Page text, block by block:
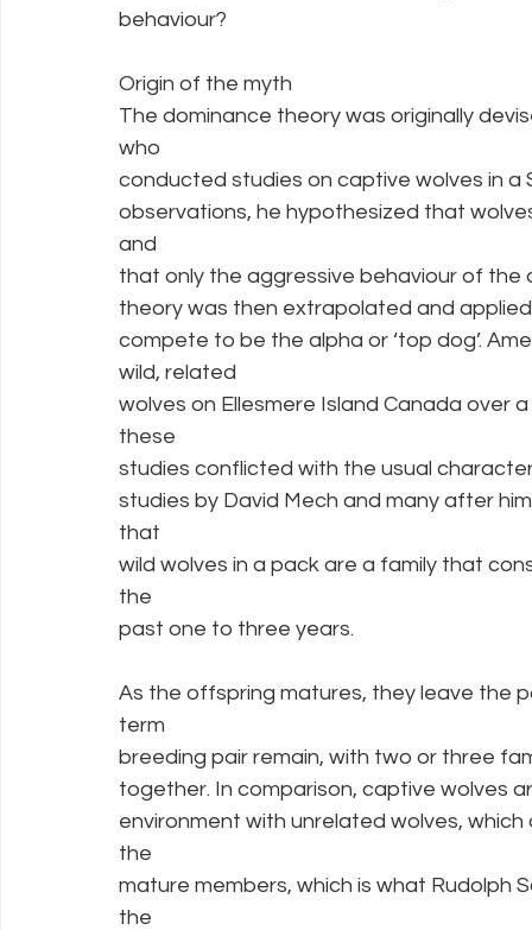
behaviour?
Origin of the myth
The dominance theory was originally
who
conducted studies on captive wolves in a
observations, he hypothesized that
and
that only the aggressive behaviour of the
theory was then extrapolated and
compete to be the alpha or ‘top dog’.
wild, related
wolves on Ellesmere Island Canada
these
studies conflicted with the usual
studies by David Mech and many after
that
wild wolves in a pack are a family that
the
past one to three years.
As the offspring matures, they leave the
term
breeding pair remain, with two or three
together. In comparison, captive wolves
environment with unrelated wolves,
the
mature members, which is what Rudolph
the